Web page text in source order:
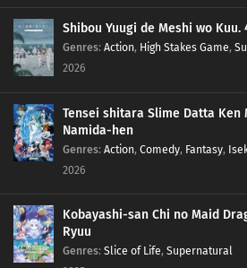
Shibou Yuugi de Meshi wo Kuu.
Genres: Action, High Stakes Game,
2026
Tensei shitara Slime Datta Ken
Namida-hen
Genres: Action, Comedy, Fantasy,
2026
Kobayashi-san Chi no Maid
Ryuu
Genres: Slice of Life, Supernatural